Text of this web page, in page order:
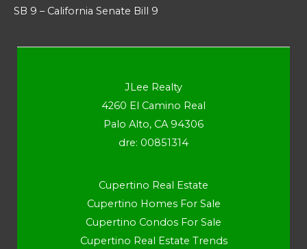
SB 9 – California Senate Bill 9
JLee Realty
4260 El Camino Real
Palo Alto, CA 94306
dre: 00851314
Cupertino Real Estate
Cupertino Homes For Sale
Cupertino Condos For Sale
Cupertino Real Estate Trends